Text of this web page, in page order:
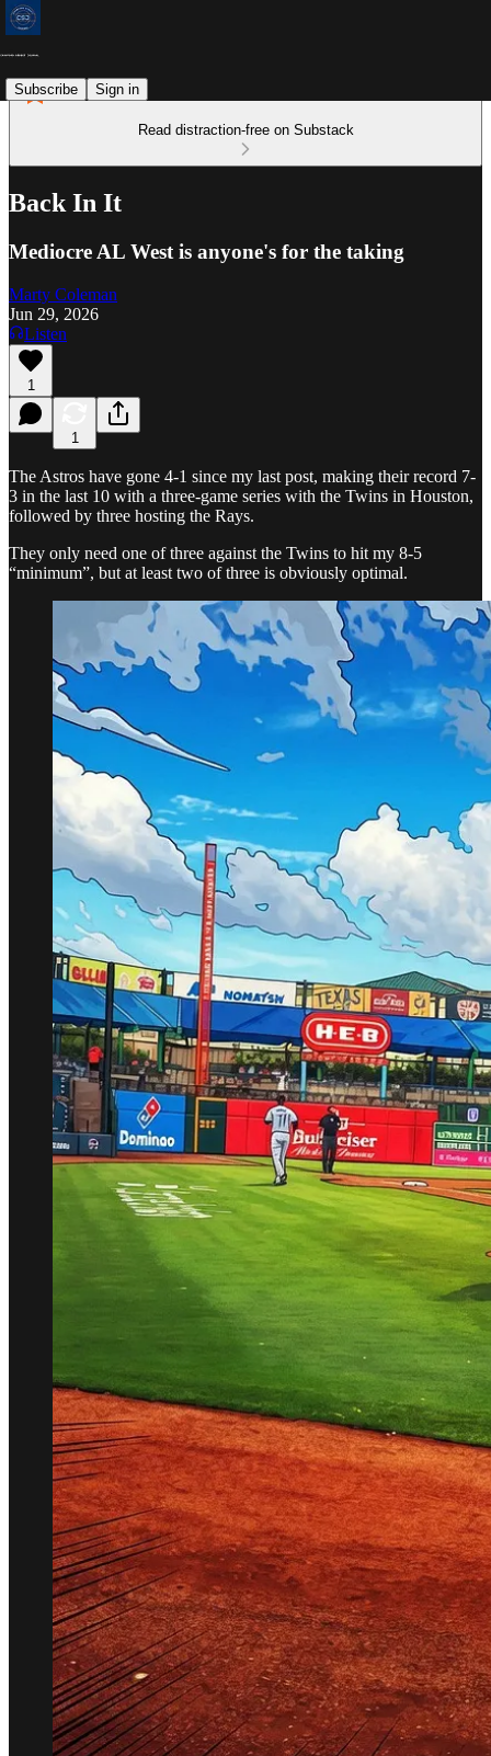
Subscribe Sign in
Read distraction-free on Substack
Back In It
Mediocre AL West is anyone's for the taking
Marty Coleman
Jun 29, 2026
Listen
1
1
The Astros have gone 4-1 since my last post, making their record 7-
3 in the last 10 with a three-game series with the Twins in Houston,
followed by three hosting the Rays.
They only need one of three against the Twins to hit my 8-5
“minimum”, but at least two of three is obviously optimal.